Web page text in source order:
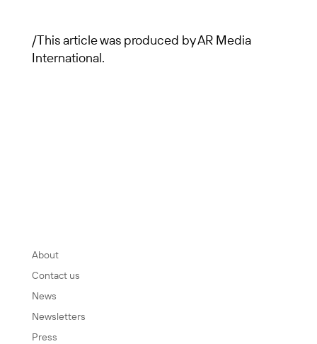
/This article was produced by AR Media
International.
About
Contact us
News
Newsletters
Press